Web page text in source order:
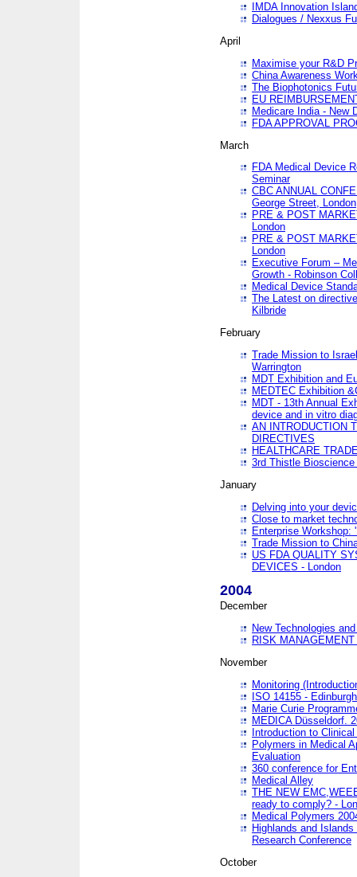
IMDA Innovation
Dialogues / Nexxus
April
Maximise your R&D
China Awareness
The Biophotonics
EU
Medicare India - New
FDA APPROVAL
March
FDA Medical Device
Seminar
CBC ANNUAL
George Street, London
PRE & POST
London
PRE & POST
London
Executive Forum –
Growth - Robinson
Medical Device
The Latest on
Kilbride
February
Trade Mission to
Warrington
MDT Exhibition and
MEDTEC Exhibition
MDT - 13th Annual
device and in vitro
AN INTRODUCTION
DIRECTIVES
HEALTHCARE
3rd Thistle
January
Delving into your
Close to market
Enterprise Workshop:
Trade Mission to
US FDA QUALITY
DEVICES - London
2004
December
New Technologies
RISK
November
Monitoring
ISO 14155 - Edinburgh
Marie Curie
MEDICA Düsseldorf.
Introduction to
Polymers in Medical
Evaluation
360 conference for
Medical Alley
THE NEW
ready to comply? -
Medical Polymers
Highlands and
Research Conference
October